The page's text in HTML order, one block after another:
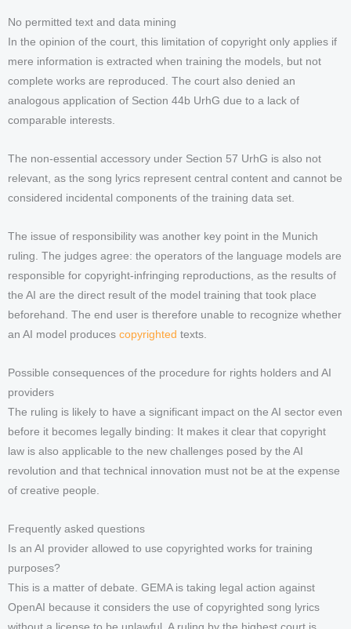
No permitted text and data mining
In the opinion of the court, this limitation of copyright only applies if
mere information is extracted when training the models, but not
complete works are reproduced. The court also denied an
analogous application of Section 44b UrhG due to a lack of
comparable interests.
The non-essential accessory under Section 57 UrhG is also not
relevant, as the song lyrics represent central content and cannot be
considered incidental components of the training data set.
The issue of responsibility was another key point in the Munich
ruling. The judges agree: the operators of the language models are
responsible for copyright-infringing reproductions, as the results of
the AI are the direct result of the model training that took place
beforehand. The end user is therefore unable to recognize whether
an AI model produces copyrighted texts.
Possible consequences of the procedure for rights holders and AI
providers
The ruling is likely to have a significant impact on the AI sector even
before it becomes legally binding: It makes it clear that copyright
law is also applicable to the new challenges posed by the AI
revolution and that technical innovation must not be at the expense
of creative people.
Frequently asked questions
Is an AI provider allowed to use copyrighted works for training
purposes?
This is a matter of debate. GEMA is taking legal action against
OpenAI because it considers the use of copyrighted song lyrics
without a license to be unlawful. A ruling by the highest court is